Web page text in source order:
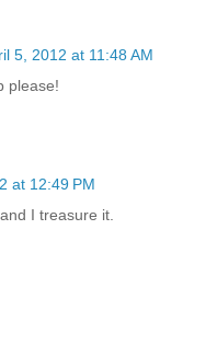
5, 2012 at 11:48 AM
please!
at 12:49 PM
I treasure it.